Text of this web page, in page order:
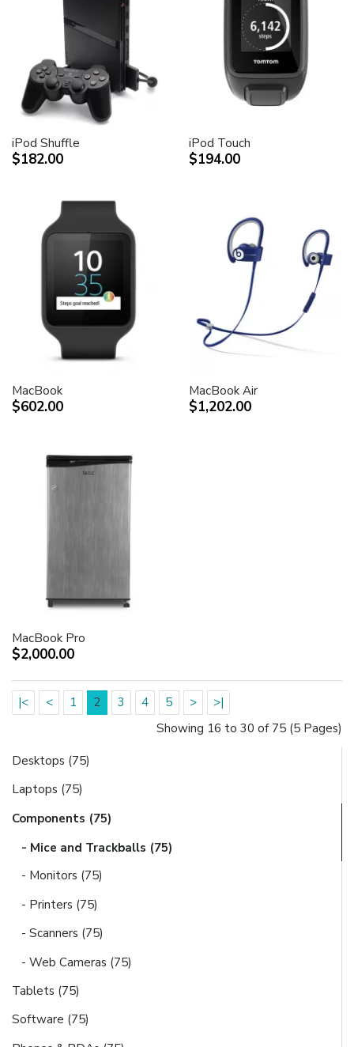
iPod Shuffle
$182.00
iPod Touch
$194.00
MacBook
$602.00
MacBook Air
$1,202.00
MacBook Pro
$2,000.00
|< < 1 2 3 4 5 >
>|
Showing 16 to 30 of 75 (5 Pages)
Desktops (75)
Laptops (75)
Components (75)
- Mice and Trackballs (75)
- Monitors (75)
- Printers (75)
- Scanners (75)
- Web Cameras (75)
Tablets (75)
Software (75)